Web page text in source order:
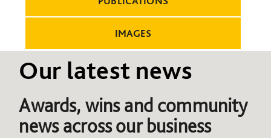
IMAGES
Our latest news
Awards, wins and community
news across our business